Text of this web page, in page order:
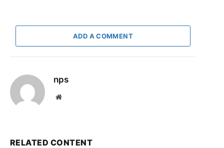
ADD A COMMENT
nps
Website
RELATED CONTENT